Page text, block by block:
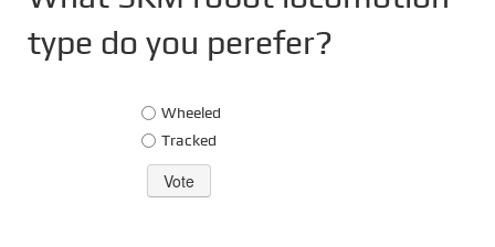
type do you perefer?
Choices
Wheeled
Tracked